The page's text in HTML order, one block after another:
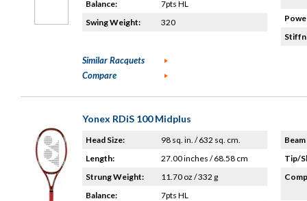
Balance:
7pts HL
Swing Weight:
320
Similar Racquets
Compare
Yonex RDiS 100 Midplus
Head Size:
98 sq. in. / 632 sq. cm.
Length:
27.00 inches / 68.58 cm
Strung Weight:
11.70 oz / 332 g
Balance:
7pts HL
Tip/